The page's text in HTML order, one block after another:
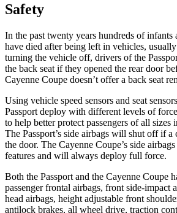
Safety
In the past twenty years hundreds of infants
have died after being left in vehicles,
turning the vehicle off, drivers of the
the back seat if they opened the rear door
Cayenne Coupe doesn’t offer a back seat
Using vehicle speed sensors and seat
Passport deploy with different levels of
to help better protect passengers of all
The Passport’s side airbags will shut off if
the door. The Cayenne Coupe’s side
features and will always deploy full force.
Both the Passport and the Cayenne Coupe
passenger frontal airbags, front side-impact
head airbags, height adjustable front
antilock brakes, all wheel drive, traction